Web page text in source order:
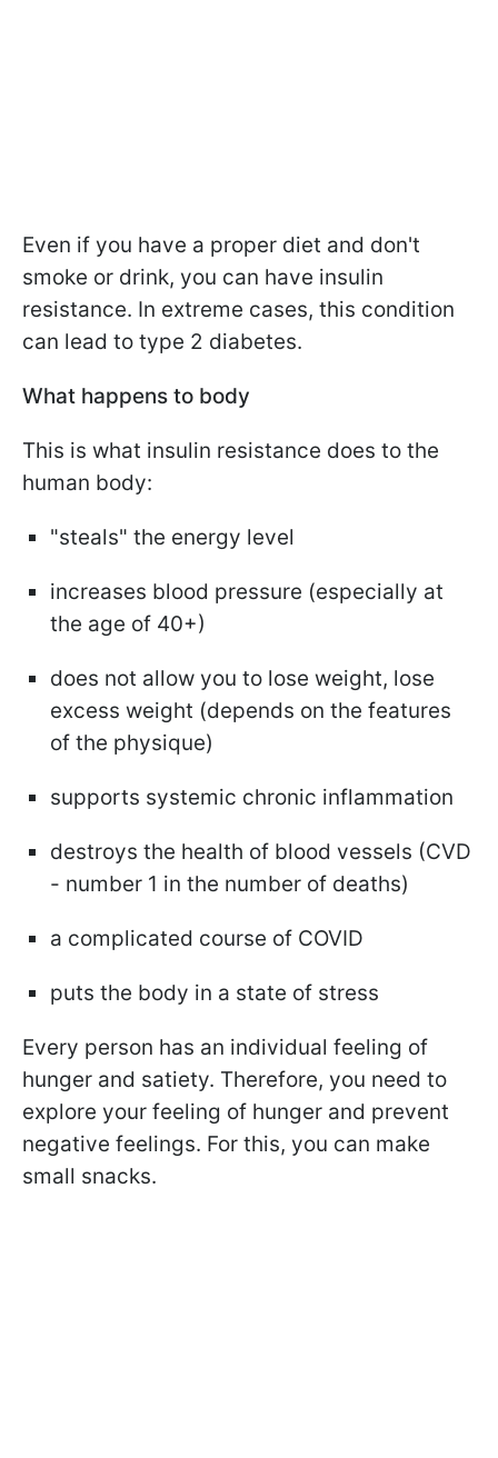
Even if you have a proper diet and don't
smoke or drink, you can have insulin
resistance. In extreme cases, this condition
can lead to type 2 diabetes.
What happens to body
This is what insulin resistance does to the
human body:
"steals" the energy level
increases blood pressure (especially at
the age of 40+)
does not allow you to lose weight, lose
excess weight (depends on the features
of the physique)
supports systemic chronic inflammation
destroys the health of blood vessels (CVD
- number 1 in the number of deaths)
a complicated course of COVID
puts the body in a state of stress
Every person has an individual feeling of
hunger and satiety. Therefore, you need to
explore your feeling of hunger and prevent
negative feelings. For this, you can make
small snacks.